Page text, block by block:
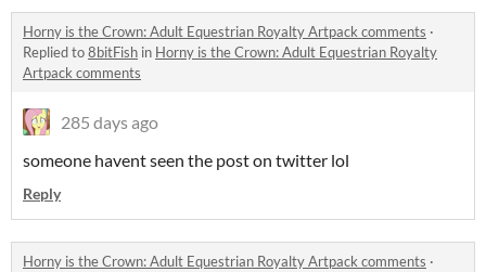
Horny is the Crown: Adult Equestrian Royalty Artpack comments ·
Replied to8bitFish in Horny is the Crown: Adult Equestrian Royalty
Artpack comments
285 days ago
someone havent seen the post on twitter lol
Reply
Horny is the Crown: Adult Equestrian Royalty Artpack comments ·